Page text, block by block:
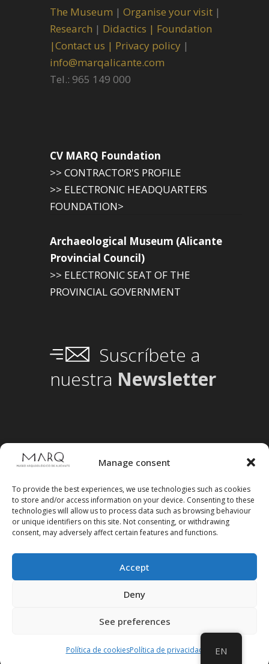
Manage consent
To provide the best experiences, we use technologies such as cookies
to store and/or access information on your device. Consenting to these
technologies will allow us to process data such as browsing behaviour
or unique identifiers on this site. Not consenting, or withdrawing
consent, may adversely affect certain features and functions.
Accept
Deny
See preferences
Política de cookiesPolítica de privacidad
The Museum | Organise your visit |
Research | Didactics | Foundation
|Contact us | Privacy policy |
info@marqalicante.com
Tel.: 965 149 000
CV MARQ Foundation
>> CONTRACTOR'S PROFILE
>> ELECTRONIC HEADQUARTERS
FOUNDATION>
Archaeological Museum (Alicante
Provincial Council)
>> ELECTRONIC SEAT OF THE
PROVINCIAL GOVERNMENT
Suscríbete a
nuestra Newsletter
Follow us on social media
EN